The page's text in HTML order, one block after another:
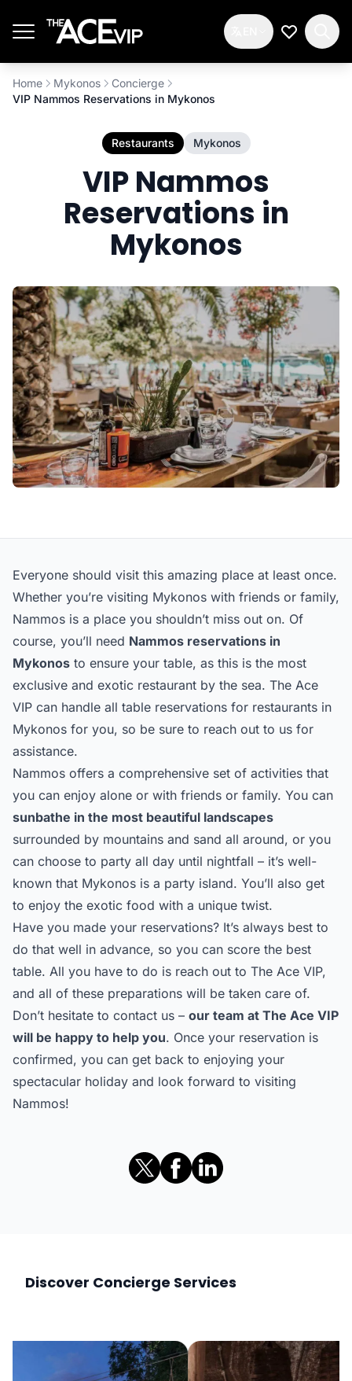
My
Home Mykonos
Concierge
VIP Nammos Reservations in Mykonos
Restaurants Mykonos
VIP Nammos
Reservations in
Mykonos
Everyone should visit this amazing place at least once.
Whether you’re visiting Mykonos with friends or family,
Nammos is a place you shouldn’t miss out on. Of
course, you’ll need Nammos reservations in
Mykonos to ensure your table, as this is the most
exclusive and exotic restaurant by the sea. The Ace
VIP can handle all table reservations for restaurants in
Mykonos for you, so be sure to reach out to us for
assistance.
Nammos offers a comprehensive set of activities that
you can enjoy alone or with friends or family. You can
sunbathe in the most beautiful landscapes
surrounded by mountains and sand all around, or you
can choose to party all day until nightfall – it’s well-
known that Mykonos is a party island. You’ll also get
to enjoy the exotic food with a unique twist.
Have you made your reservations? It’s always best to
do that well in advance, so you can score the best
table. All you have to do is reach out to The Ace VIP,
and all of these preparations will be taken care of.
Don’t hesitate to contact us – our team at The Ace VIP
will be happy to help you. Once your reservation is
confirmed, you can get back to enjoying your
spectacular holiday and look forward to visiting
Nammos!
Discover Concierge Services